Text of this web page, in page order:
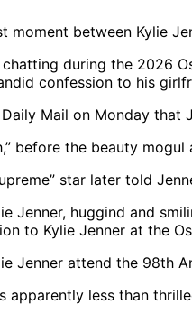
moment between Kylie
during the 2026
confession to his
Mail on Monday that
before the beauty mogul
star later told
to Kylie Jenner at the
apparently less than